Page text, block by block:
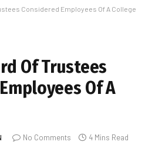
Considered Employees Of A College
Of Trustees
Of A
No Comments 4 Mins Read